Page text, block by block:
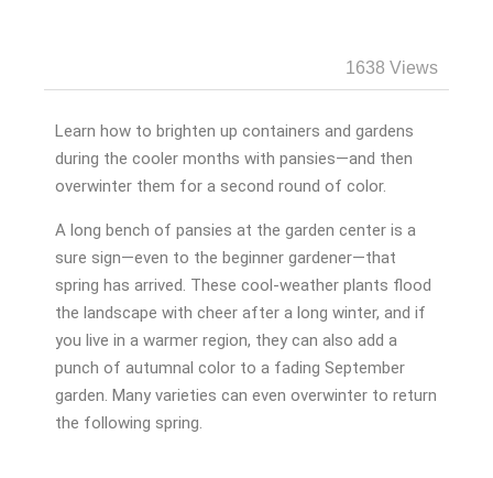
1638 Views
Learn how to brighten up containers and gardens
during the cooler months with pansies—and then
overwinter them for a second round of color.
A long bench of pansies at the garden center is a
sure sign—even to the beginner gardener—that
spring has arrived. These cool-weather plants flood
the landscape with cheer after a long winter, and if
you live in a warmer region, they can also add a
punch of autumnal color to a fading September
garden. Many varieties can even overwinter to return
the following spring.